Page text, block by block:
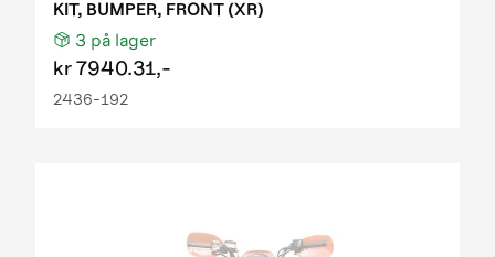
KIT, BUMPER, FRONT (XR)
3 på lager
kr7940.31,-
2436-192